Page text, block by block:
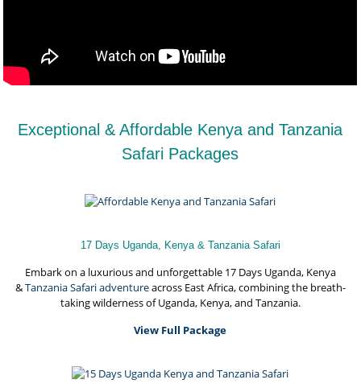
Exceptional & Affordable Kenya and Tanzania
Safari Packages
17 Days Uganda, Kenya & Tanzania Safari
Embark on a luxurious and unforgettable 17 Days Uganda, Kenya
&Tanzania Safari adventureacross East Africa, combining the breath-
taking wilderness of Uganda, Kenya, and Tanzania.
View Full Package